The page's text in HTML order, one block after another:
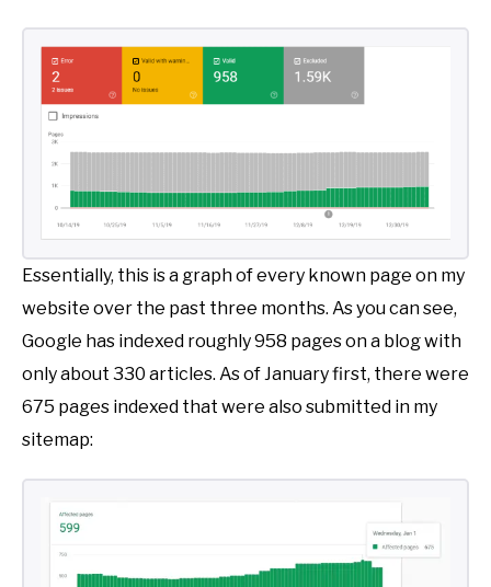
Essentially, this is a graph of every known page on my
website over the past three months. As you can see,
Google has indexed roughly 958 pages on a blog with
only about 330 articles. As of January first, there were
675 pages indexed that were also submitted in my
sitemap: